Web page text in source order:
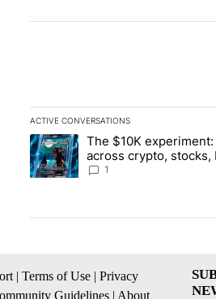
ACTIVE CONVERSATIONS
The following is a list of the most
A trending article titled "The $10K
The $10K
across crypto, stocks,
collectibles - Local
1
| Terms of Use | Privacy
Guidelines | About